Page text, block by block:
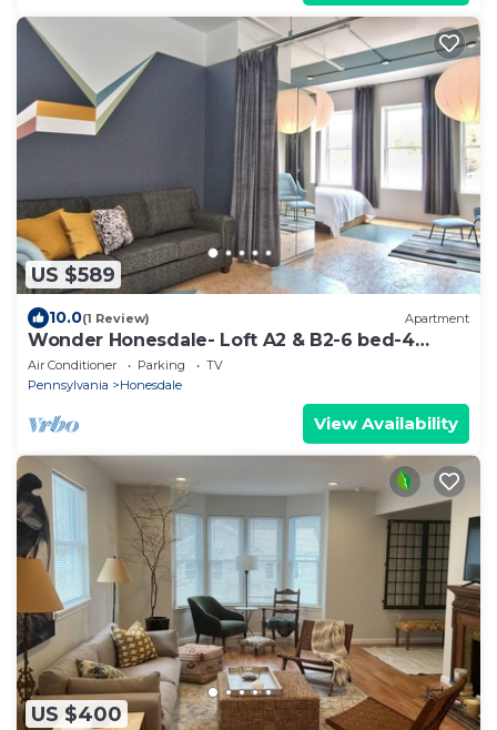
US $589
10.0(1 Review) Apartment
Wonder Honesdale- Loft A2 & B2-6 bed-4
baths–sleeps 12
Air Conditioner Parking
TV
Pennsylvania
Honesdale
View Availability
US $400